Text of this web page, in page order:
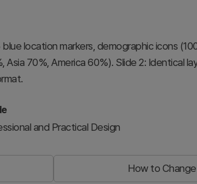
location markers, demographic icons
70%, America 60%). Slide 2: Identical
and Practical Design
How to